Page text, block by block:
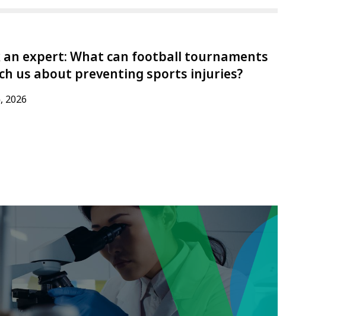
an expert: What can football tournaments
us about preventing sports injuries?
2026